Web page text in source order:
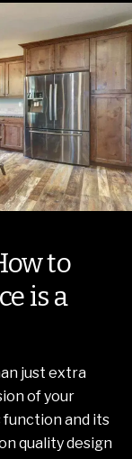
to
is a
just extra
of your
and its
quality design